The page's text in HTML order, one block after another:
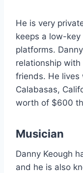
He is very
keeps a low-
platforms.
relationship
friends. He lives
Calabasas,
worth of $600
Musician
Danny Keough
and he is also